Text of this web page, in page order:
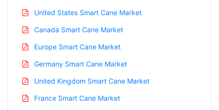
United States Smart Cane Market
Canada Smart Cane Market
Europe Smart Cane Market
Germany Smart Cane Market
United Kingdom Smart Cane Market
France Smart Cane Market